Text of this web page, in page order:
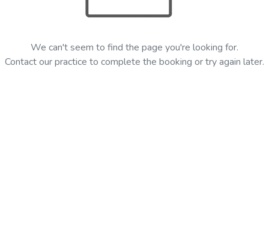
We can't seem to find the page you're looking for.
Contact our practice to complete the booking or try again later.